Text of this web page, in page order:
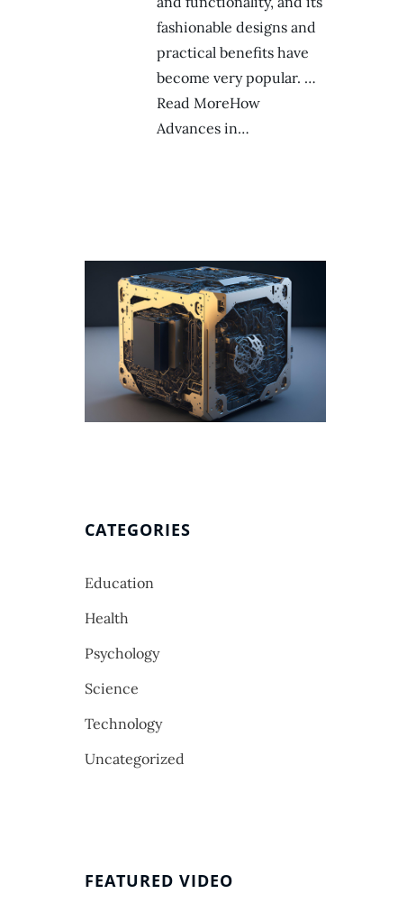
fashionable designs and
practical benefits have
become very popular. …
Read MoreHow
Advances in…
CATEGORIES
Education
Health
Psychology
Science
Technology
Uncategorized
FEATURED VIDEO